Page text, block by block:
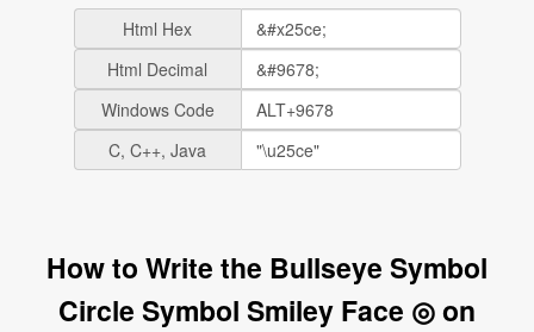
Html Hex
Html Decimal
Windows Code
C, C++, Java
How to Write the Bullseye Symbol
Circle Symbol Smiley Face ◎ on